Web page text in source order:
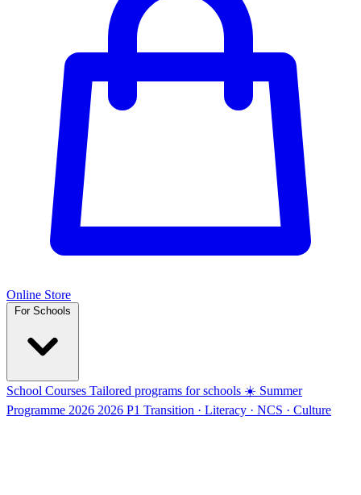
Online Store
For Schools
School Courses Tailored programs for schools ☀️ Summer
Programme 2026 2026 P1 Transition · Literacy · NCS · Culture